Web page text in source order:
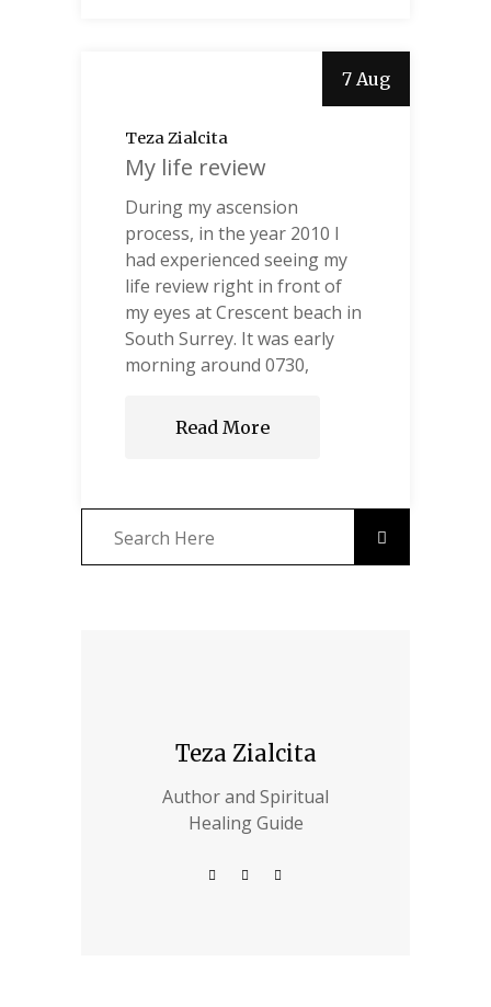
7 Aug
Teza Zialcita
My life review
During my ascension
process, in the year 2010 I
had experienced seeing my
life review right in front of
my eyes at Crescent beach in
South Surrey. It was early
morning around 0730,
Read More
Teza Zialcita
Author and Spiritual
Healing Guide